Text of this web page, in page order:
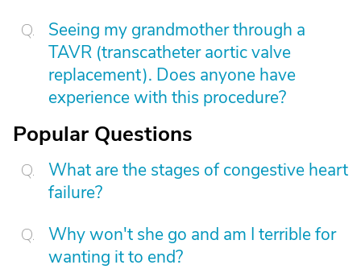
Seeing my grandmother through a
TAVR (transcatheter aortic valve
replacement). Does anyone have
experience with this procedure?
Popular Questions
What are the stages of congestive heart
failure?
Why won't she go and am I terrible for
wanting it to end?